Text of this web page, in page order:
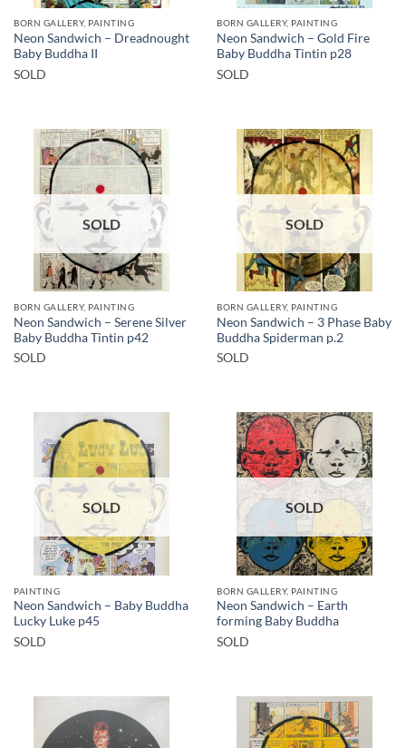
BORN GALLERY, PAINTING
Neon Sandwich – Dreadnought
Baby Buddha II
SOLD
BORN GALLERY, PAINTING
Neon Sandwich – Gold Fire
Baby Buddha Tintin p28
SOLD
SOLD
BORN GALLERY, PAINTING
Neon Sandwich – Serene Silver
Baby Buddha Tintin p42
SOLD
SOLD
BORN GALLERY, PAINTING
Neon Sandwich – 3 Phase Baby
Buddha Spiderman p.2
SOLD
SOLD
PAINTING
Neon Sandwich – Baby Buddha
Lucky Luke p45
SOLD
SOLD
BORN GALLERY, PAINTING
Neon Sandwich – Earth
forming Baby Buddha
SOLD